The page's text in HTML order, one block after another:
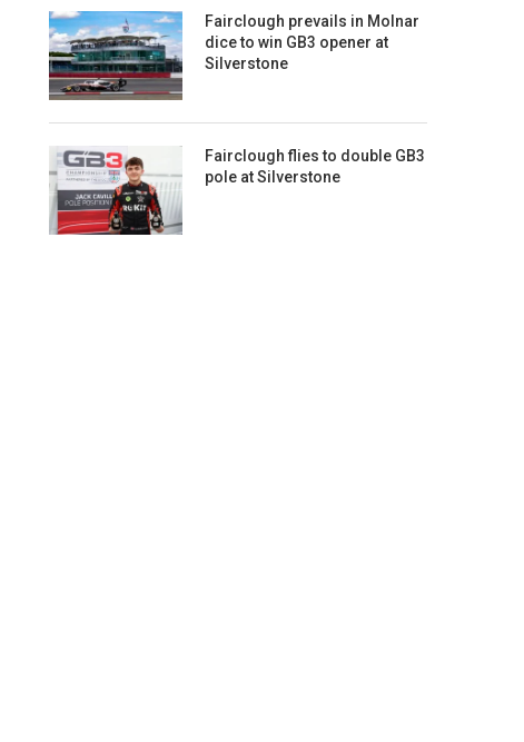
Fairclough prevails in Molnar
dice to win GB3 opener at
Silverstone
Fairclough flies to double GB3
pole at Silverstone